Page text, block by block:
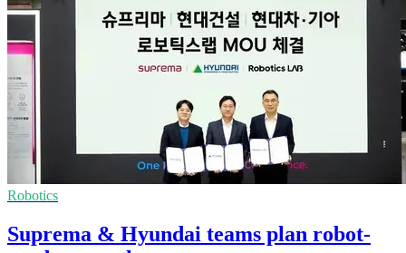
Robotics
Suprema & Hyundai teams plan robot-